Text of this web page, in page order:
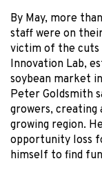
By May, more
staff were on
victim of the cuts
Innovation Lab,
soybean market
Peter Goldsmith
growers, creating
growing region.
opportunity loss
himself to find